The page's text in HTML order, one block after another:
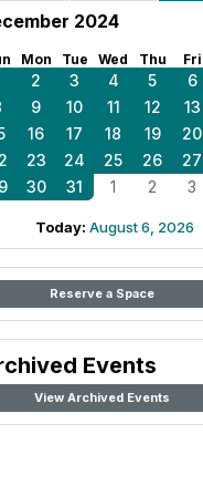
2024
Mon Tue Wed Thu Fri
2 3 4 5 6
9 10 11 12 13
16 17 18 19 20
23 24 25 26 27
30 31 1 2 3
Today: August 6, 2026
Reserve a Space
Events
View Archived Events